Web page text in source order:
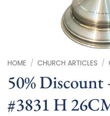
HOME / CHURCH ARTICLES /
50%
#3831 H